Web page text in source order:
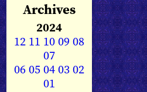
Archives
2024
12 11 1009 08
07
0605040302
01